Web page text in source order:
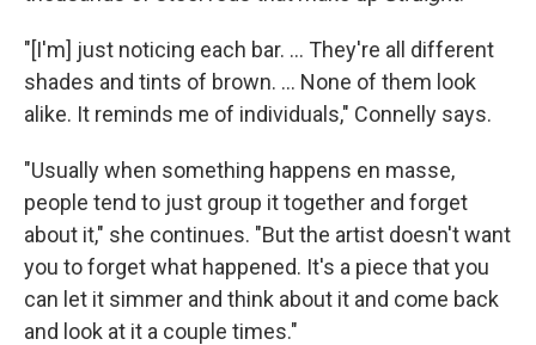
"[I'm] just noticing each bar. ... They're all different
shades and tints of brown. ... None of them look
alike. It reminds me of individuals," Connelly says.
"Usually when something happens en masse,
people tend to just group it together and forget
about it," she continues. "But the artist doesn't want
you to forget what happened. It's a piece that you
can let it simmer and think about it and come back
and look at it a couple times."